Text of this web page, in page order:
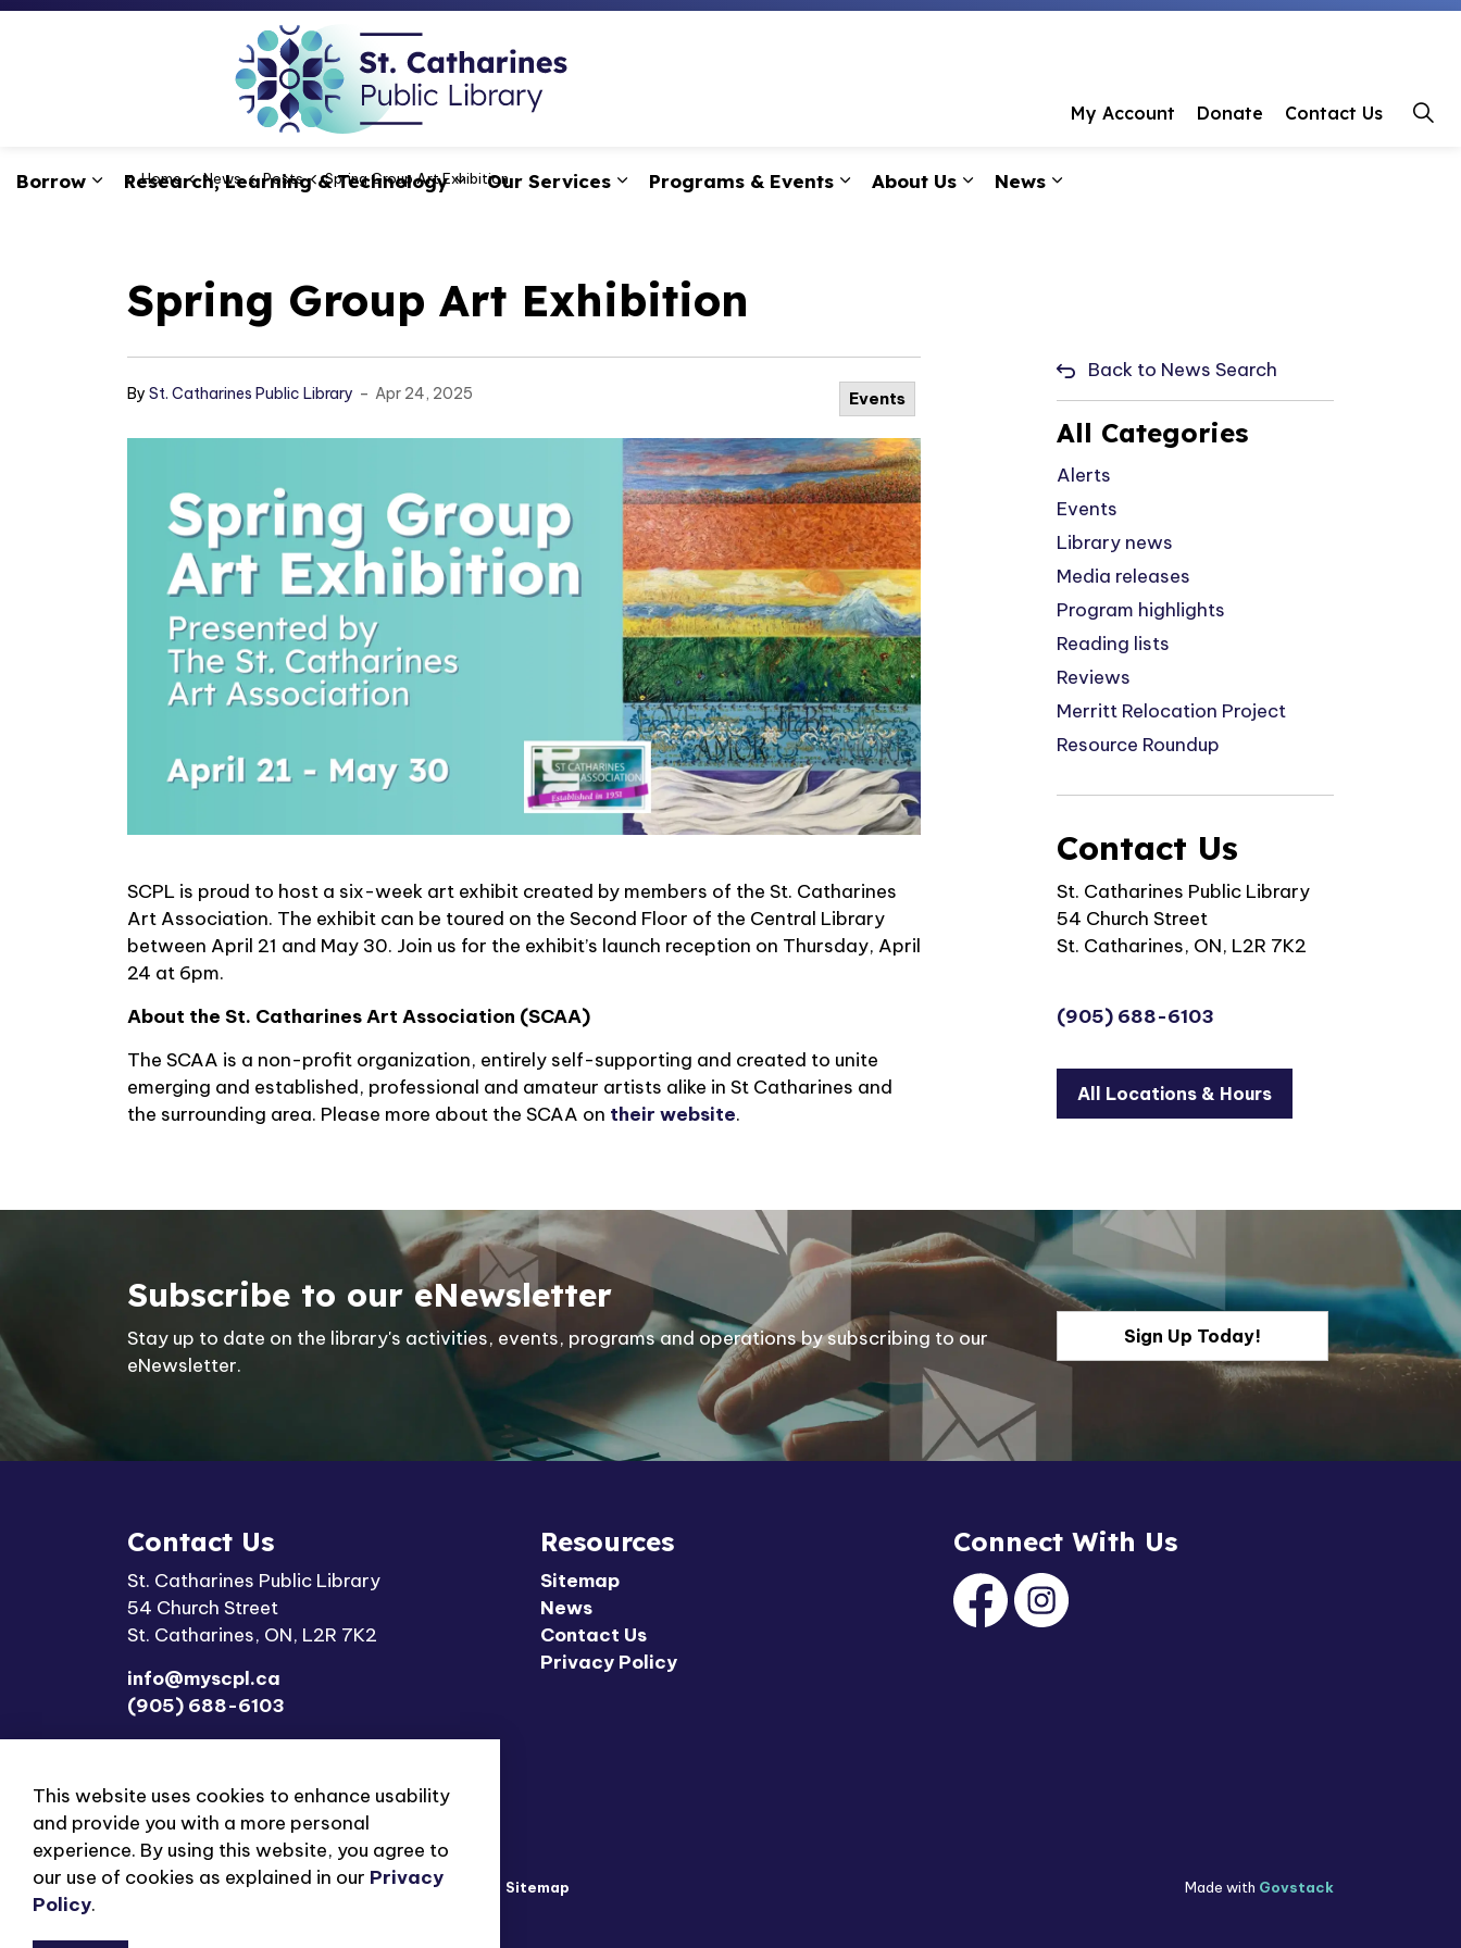
Borrow
Research, Learning & Technology
Our Services
Programs & Events
About Us
News
My Account Donate Contact Us
Home News Posts Spring Group Art Exhibition
Spring Group Art Exhibition
By St. Catharines Public Library - Apr 24, 2025 Events
SCPL is proud to host a six-week art exhibit created by members of the St. Catharines
Art Association. The exhibit can be toured on the Second Floor of the Central Library
between April 21 and May 30. Join us for the exhibit’s launch reception on Thursday, April
24 at 6pm.
About the St. Catharines Art Association (SCAA)
The SCAA is a non-profit organization, entirely self-supporting and created to unite
emerging and established, professional and amateur artists alike in St Catharines and
the surrounding area. Please more about the SCAA on their website.
Back to News Search
All Categories
Alerts
Events
Library news
Media releases
Program highlights
Reading lists
Reviews
Merritt Relocation Project
Resource Roundup
Contact Us
St. Catharines Public Library
54 Church Street
St. Catharines, ON, L2R 7K2
(905) 688-6103
All Locations & Hours
Subscribe to our eNewsletter
Stay up to date on the library's activities, events, programs and operations by subscribing to our
eNewsletter.
Sign Up Today!
Contact Us
St. Catharines Public Library
54 Church Street
St. Catharines, ON, L2R 7K2
info@myscpl.ca
(905) 688-6103
Resources
Sitemap
News
Contact Us
Privacy Policy
Connect With Us
FacebookInstagram
© 2026 St. Catharines Public Library Privacy Policy Sitemap Made with Govstack
This website uses cookies to enhance usability
and provide you with a more personal
experience. By using this website, you agree to
our use of cookies as explained in our Privacy
Policy.